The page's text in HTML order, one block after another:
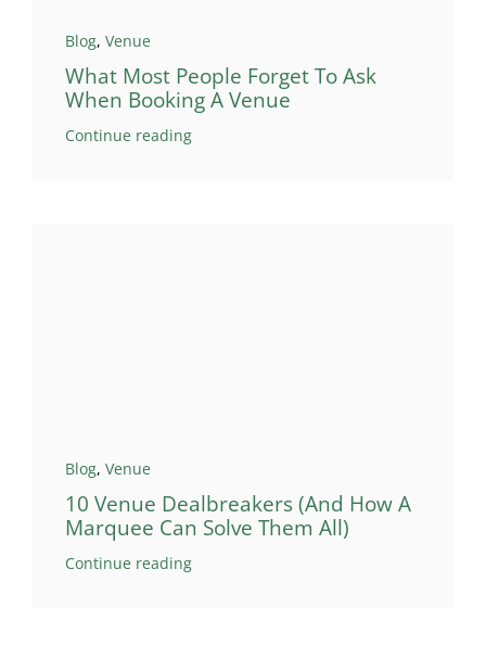
Blog, Venue
What Most People Forget To Ask
When Booking A Venue
Continue reading
Blog, Venue
10 Venue Dealbreakers (And How A
Marquee Can Solve Them All)
Continue reading